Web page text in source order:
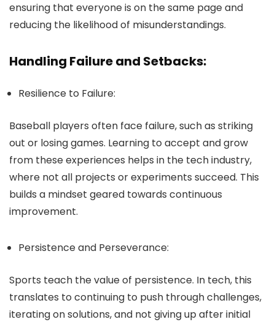
ensuring that everyone is on the same page and
reducing the likelihood of misunderstandings.
Handling Failure and Setbacks:
Resilience to Failure:
Baseball players often face failure, such as striking
out or losing games. Learning to accept and grow
from these experiences helps in the tech industry,
where not all projects or experiments succeed. This
builds a mindset geared towards continuous
improvement.
Persistence and Perseverance:
Sports teach the value of persistence. In tech, this
translates to continuing to push through challenges,
iterating on solutions, and not giving up after initial